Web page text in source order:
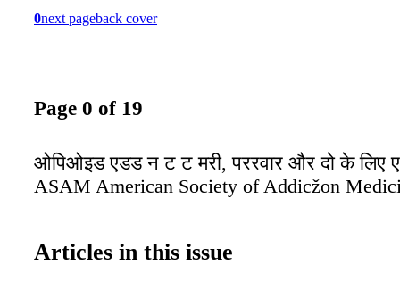
0next pageback cover
Page 0 of 19
ओपिओइड एडड न ट ट मरी, पररवार और दो के लिए
ASAM American Society of Addicžon
Articles in this issue